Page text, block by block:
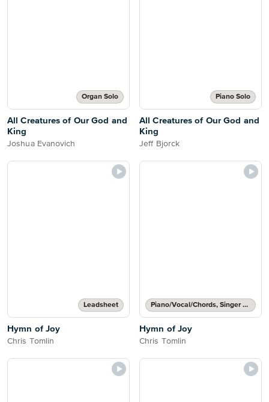
Organ Solo
All Creatures of Our God and
King
Joshua Evanovich
Piano Solo
All Creatures of Our God and
King
Jeff Bjorck
Leadsheet
Hymn of Joy
Chris Tomlin
Piano/Vocal/Chords, Singer Pro
Hymn of Joy
Chris Tomlin